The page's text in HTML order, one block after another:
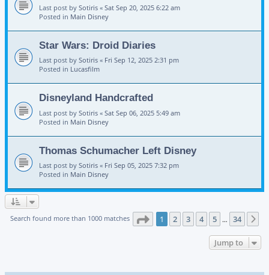
Last post by Sotiris « Sat Sep 20, 2025 6:22 am
Posted in Main Disney
Star Wars: Droid Diaries
Last post by Sotiris « Fri Sep 12, 2025 2:31 pm
Posted in Lucasfilm
Disneyland Handcrafted
Last post by Sotiris « Sat Sep 06, 2025 5:49 am
Posted in Main Disney
Thomas Schumacher Left Disney
Last post by Sotiris « Fri Sep 05, 2025 7:32 pm
Posted in Main Disney
Search found more than 1000 matches Page 1of 34
1 2 3 4 5 … 34
Jump to